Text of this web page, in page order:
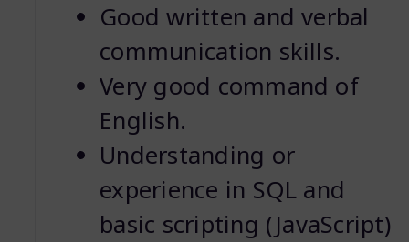
Good written and verbal
communication skills.
Very good command of
English.
Understanding or
experience in SQL and
basic scripting (JavaScript)